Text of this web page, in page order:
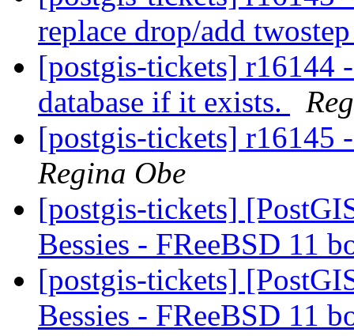
replace drop/add
[postgis-tickets] r16144
database if it exists.
[postgis-tickets] r16145
Regina Obe
[postgis-tickets]
Bessies - FReeBSD 11
[postgis-tickets]
Bessies - FReeBSD 11